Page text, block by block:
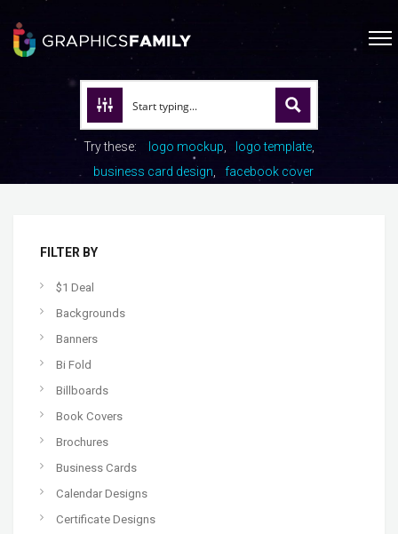
Try these: logo mockup
logo template
business card design
facebook cover
FILTER BY
$1 Deal
Backgrounds
Banners
Bi Fold
Billboards
Book Covers
Brochures
Business Cards
Calendar Designs
Certificate Designs